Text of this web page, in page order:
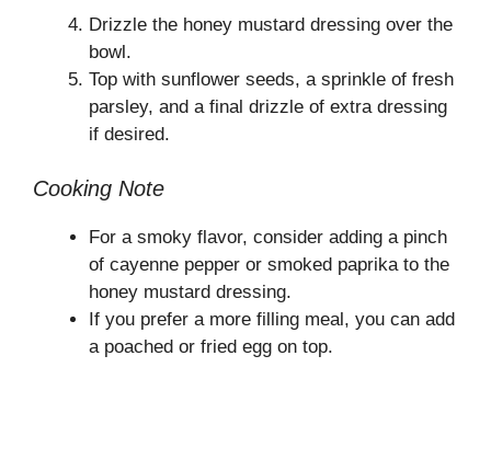
Drizzle the honey mustard dressing over the
bowl.
Top with sunflower seeds, a sprinkle of fresh
parsley, and a final drizzle of extra dressing
if desired.
Cooking Note
For a smoky flavor, consider adding a pinch
of cayenne pepper or smoked paprika to the
honey mustard dressing.
If you prefer a more filling meal, you can add
a poached or fried egg on top.